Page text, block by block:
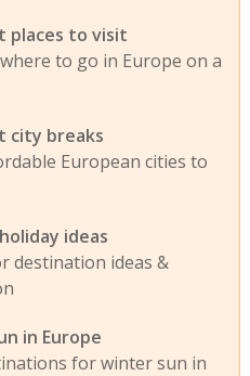
places to visit
to go in Europe on a
city breaks
European cities to
ideas
destination ideas &
in Europe
for winter sun in